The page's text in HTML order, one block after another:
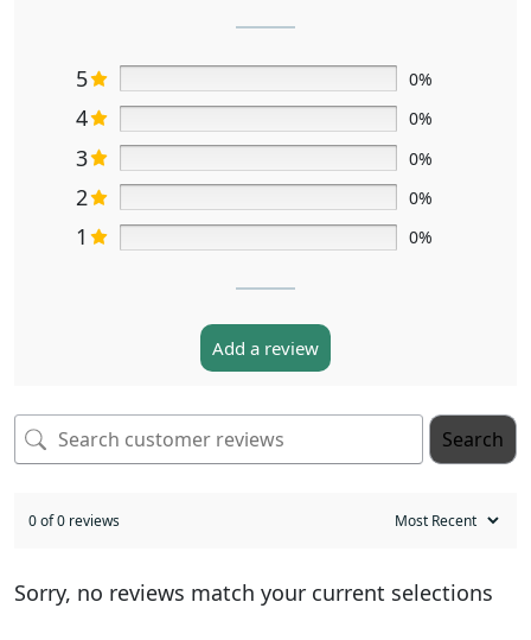
5 0%
4 0%
3 0%
2 0%
1 0%
Add a review
Search
0 of 0 reviews
Sorry, no reviews match your current selections